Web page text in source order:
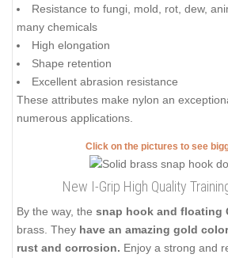
Resistance to fungi, mold, rot, dew,
many chemicals
High elongation
Shape retention
Excellent abrasion resistance
These attributes make nylon an
numerous applications.
Click on the pictures to see
New I-Grip High Quality
By the way, the snap hook and floating
brass. They have an amazing gold
rust and corrosion. Enjoy a strong and